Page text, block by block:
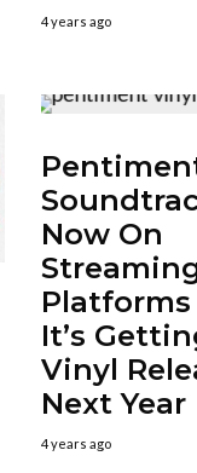
4 years ago
Now On
Platforms
It’s
Vinyl
Next Year
4 years ago